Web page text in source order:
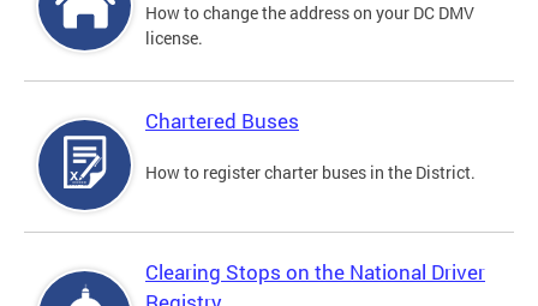
How to change the address on your DC DMV
license.
Chartered Buses
How to register charter buses in the District.
Clearing Stops on the National Driver